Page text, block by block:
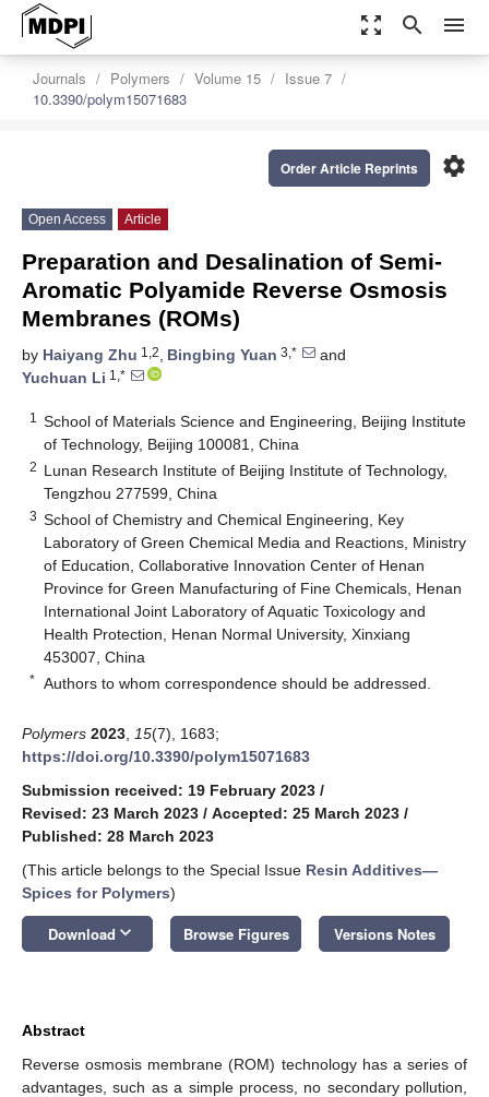
zoom_out_map search menu
Journals Polymers Volume 15
Issue 7
10.3390/polym15071683
settings
Order Article Reprints
Open Access Article
Preparation and Desalination of Semi-
Aromatic Polyamide Reverse Osmosis
Membranes (ROMs)
by Haiyang Zhu 1,2, Bingbing Yuan 3,*
and
Yuchuan Li 1,*
1
School of Materials Science and Engineering, Beijing Institute
of Technology, Beijing 100081, China
2 Lunan Research Institute of Beijing Institute of Technology,
Tengzhou 277599, China
3 School of Chemistry and Chemical Engineering, Key
Laboratory of Green Chemical Media and Reactions, Ministry
of Education, Collaborative Innovation Center of Henan
Province for Green Manufacturing of Fine Chemicals, Henan
International Joint Laboratory of Aquatic Toxicology and
Health Protection, Henan Normal University, Xinxiang
453007, China
* Authors to whom correspondence should be addressed.
Polymers 2023 15(7), 1683;
https://doi.org/10.3390/polym15071683
Submission received: 19 February 2023 /
Revised: 23 March 2023 / Accepted: 25 March 2023 /
Published: 28 March 2023
(This article belongs to the Special Issue Resin Additives—
Spices for Polymers)
Download keyboard_arrow_down Browse Figures Versions Notes
Abstract
Reverse osmosis membrane (ROM) technology has a series of
advantages, such as a simple process, no secondary pollution,